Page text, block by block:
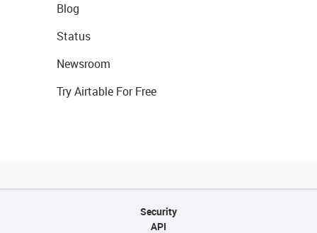
Blog
Status
Newsroom
Try Airtable For Free
Security
API